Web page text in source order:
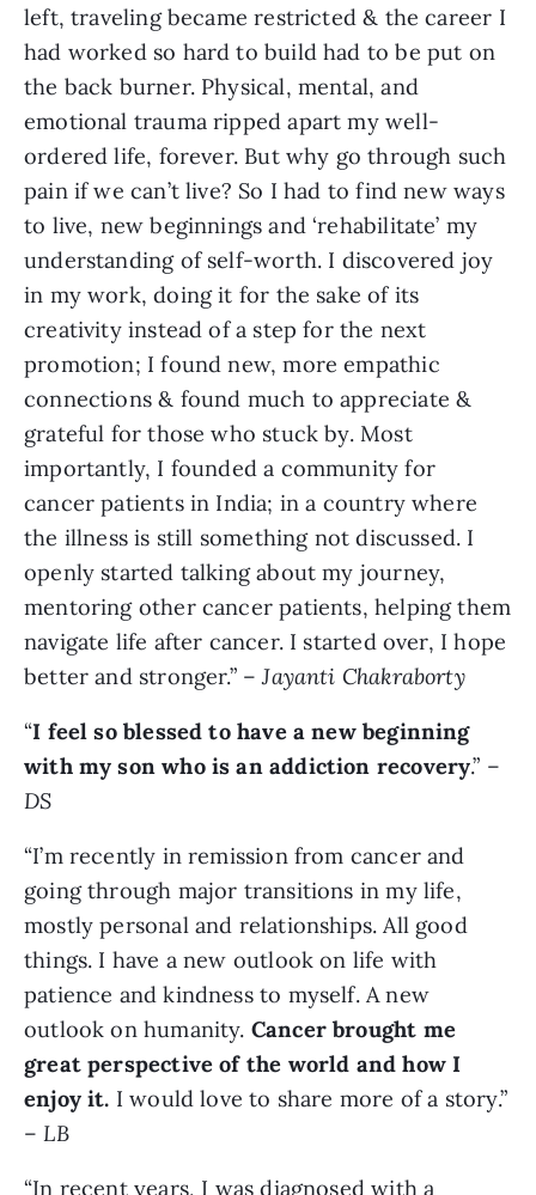
left, traveling became restricted & the career I
had worked so hard to build had to be put on
the back burner. Physical, mental, and
emotional trauma ripped apart my well-
ordered life, forever. But why go through such
pain if we can’t live? So I had to find new ways
to live, new beginnings and ‘rehabilitate’ my
understanding of self-worth. I discovered joy
in my work, doing it for the sake of its
creativity instead of a step for the next
promotion; I found new, more empathic
connections & found much to appreciate &
grateful for those who stuck by. Most
importantly, I founded a community for
cancer patients in India; in a country where
the illness is still something not discussed. I
openly started talking about my journey,
mentoring other cancer patients, helping them
navigate life after cancer. I started over, I hope
better and stronger.” –Jayanti Chakraborty
“I feel so blessed to have a new beginning
with my son who is an addiction recovery.” –
DS
“I’m recently in remission from cancer and
going through major transitions in my life,
mostly personal and relationships. All good
things. I have a new outlook on life with
patience and kindness to myself. A new
outlook on humanity. Cancer brought me
great perspective of the world and how I
enjoy it. I would love to share more of a story.”
–LB
“In recent years, I was diagnosed with a